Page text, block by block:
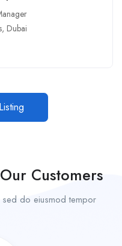
, Dubai
Customers
do eiusmod tempor